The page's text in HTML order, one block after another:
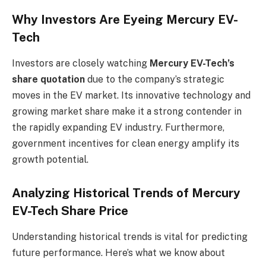
Why Investors Are Eyeing Mercury EV-
Tech
Investors are closely watching Mercury EV-Tech’s
share quotation due to the company’s strategic
moves in the EV market. Its innovative technology and
growing market share make it a strong contender in
the rapidly expanding EV industry. Furthermore,
government incentives for clean energy amplify its
growth potential.
Analyzing Historical Trends of Mercury
EV-Tech Share Price
Understanding historical trends is vital for predicting
future performance. Here’s what we know about